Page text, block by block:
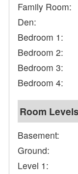
Family Room:
Den:
Bedroom 1:
Bedroom 2:
Bedroom 3:
Bedroom 4:
Room Levels
Basement:
Ground:
Level 1: